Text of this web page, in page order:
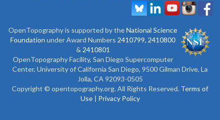
OpenTopography is supported by theNational Science
Foundation under Award Numbers 2410799, 2410800
& 2410801
OpenTopography Facility, San Diego Supercomputer
Center, University of California San Diego, 9500 Gilman Drive, La
Jolla, CA 92093-0505
Copyright © opentopography.org. All Rights Reserved. Terms of
Use| Privacy Policy